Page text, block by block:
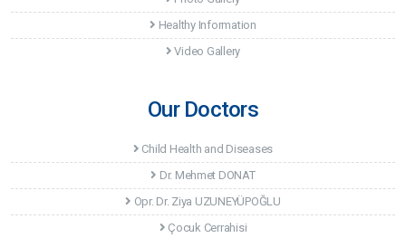
Healthy Information
Video Gallery
Our Doctors
Child Health and Diseases
Dr. Mehmet DONAT
Opr. Dr. Ziya UZUNEYÜPOĞLU
Çocuk Cerrahisi